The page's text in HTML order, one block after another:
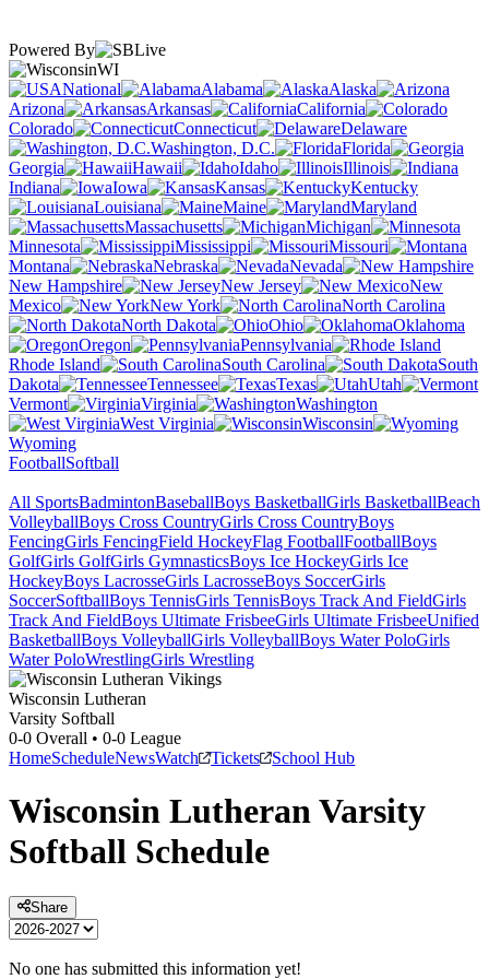
Powered By
WI
National
Alabama
Alaska
Arizona
Arkansas
California
Colorado
Connecticut
Delaware
Washington, D.C.
Florida
Georgia
Hawaii Idaho
Illinois
Indiana
Iowa Kansas
Kentucky
Louisiana
Maine
Maryland
Massachusetts
Michigan
Minnesota
Mississippi
Missouri
Montana
Nebraska
Nevada
New Hampshire
New Jersey
New
Mexico
New York
North Carolina
North Dakota
Ohio
Oklahoma
Oregon
Pennsylvania
Rhode Island
South Carolina
South
Dakota
Tennessee Texas
Utah
Vermont
Virginia
Washington
West Virginia
Wisconsin
Wyoming
FootballSoftball
All SportsBadmintonBaseballBoys BasketballGirls BasketballBeach
VolleyballBoys Cross CountryGirls Cross CountryBoys
FencingGirls FencingField HockeyFlag FootballFootballBoys
GolfGirls GolfGirls GymnasticsBoys Ice HockeyGirls Ice
HockeyBoys LacrosseGirls LacrosseBoys SoccerGirls
SoccerSoftballBoys TennisGirls TennisBoys Track And FieldGirls
Track And FieldBoys Ultimate FrisbeeGirls Ultimate FrisbeeUnified
BasketballBoys VolleyballGirls VolleyballBoys Water PoloGirls
Water PoloWrestlingGirls Wrestling
Wisconsin Lutheran
Varsity Softball
0-0 Overall • 0-0 League
HomeScheduleNewsWatch Tickets School Hub
Wisconsin LutheranVarsity
Softball Schedule
Share
No one has submitted this information yet!